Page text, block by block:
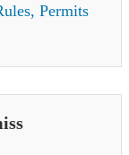
Permits